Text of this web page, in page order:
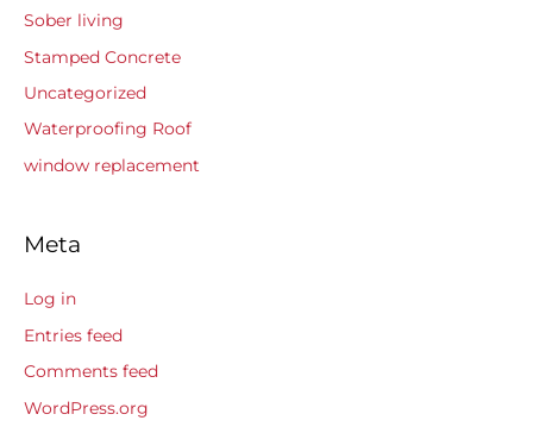
Sober living
Stamped Concrete
Uncategorized
Waterproofing Roof
window replacement
Meta
Log in
Entries feed
Comments feed
WordPress.org